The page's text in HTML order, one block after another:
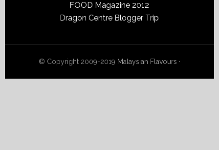
FOOD Magazine 2012
Dragon Centre Blogger Trip
© Copyright 2009-2019 Malaysian Flavours ·